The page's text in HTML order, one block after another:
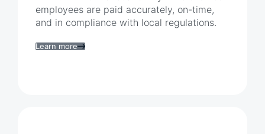
employees are paid accurately, on-time,
and in compliance with local regulations.
Learn more